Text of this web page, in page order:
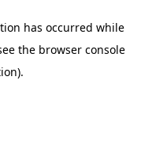
has occurred while
the browser console